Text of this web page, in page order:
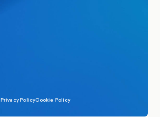
Privacy PolicyCookie Policy